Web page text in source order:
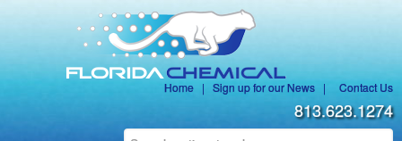
Home | Sign up for our News | Contact Us
813.623.1274